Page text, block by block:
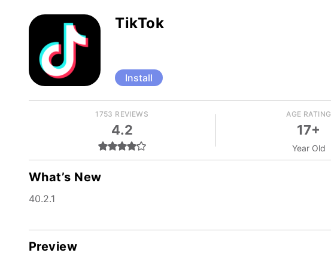
TikTok
Install
1753 REVIEWS
4.2
AGE RATING
17+
Year Old
What’s New
40.2.1
Preview